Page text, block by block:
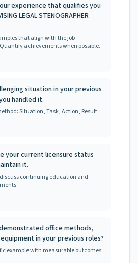
experience that qualifies you
LEGAL STENOGRAPHER
that align with the job
achievements when possible.
situation in your previous
handled it.
Situation, Task, Action, Result.
your current licensure status
it.
continuing education and
office methods,
in your previous roles?
example with measurable outcomes.